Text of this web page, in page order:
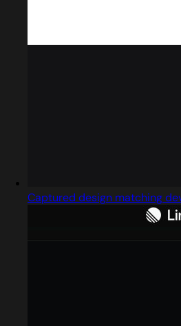
Captured design matching